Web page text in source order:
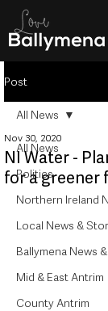
Post
All News
Politics
Northern Ireland
Local News &
Ballymena News
Mid & East Antrim
County Antrim
All News
NI Water -
for a greener
Nov 30, 2020